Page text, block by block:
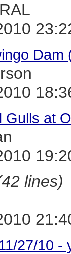
Dam
Gulls at
lines)
27/10 -